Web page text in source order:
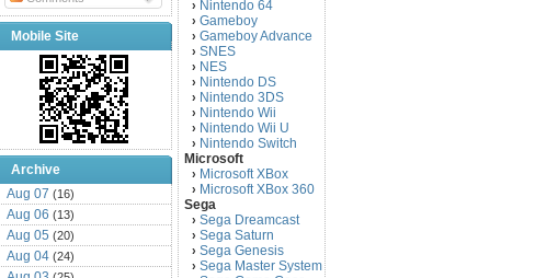
Mobile Site
Archive
Aug 07 (16)
Aug 06 (13)
Aug 05 (20)
Aug 04 (24)
› Nintendo 64
› Gameboy
› Gameboy Advance
› SNES
› NES
› Nintendo DS
› Nintendo 3DS
› Nintendo Wii
› Nintendo Wii U
› Nintendo Switch
Microsoft
› Microsoft XBox
› Microsoft XBox 360
Sega
› Sega Dreamcast
› Sega Saturn
› Sega Genesis
› Sega Master System